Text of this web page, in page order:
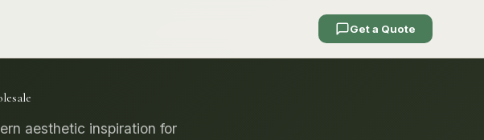
Get a Quote
aesthetic inspiration for